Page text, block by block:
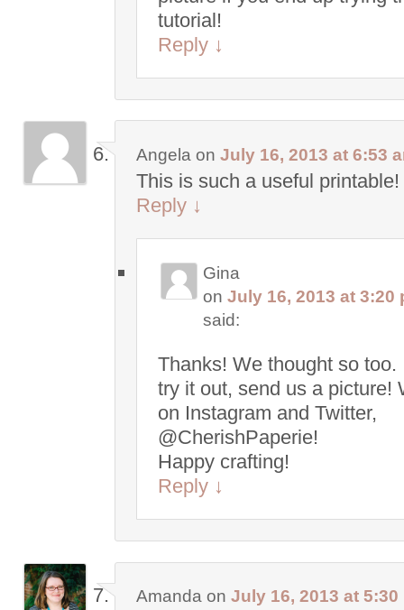
tutorial!
Reply ↓
Angela on July 16, 2013 at 6:53
This is such a useful printable!
Reply ↓
Gina
on July 16, 2013 at 3:20
said:
Thanks! We thought so too.
try it out, send us a picture!
on Instagram and Twitter,
@CherishPaperie!
Happy crafting!
Reply ↓
Amandaon July 16, 2013 at 5:30